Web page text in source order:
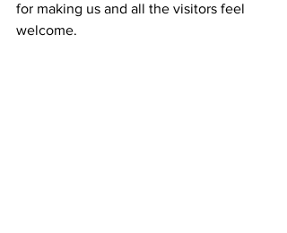
for making us and all the visitors feel
welcome.